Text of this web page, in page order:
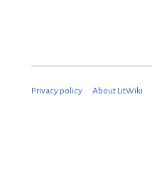
Privacy policy About LitWiki